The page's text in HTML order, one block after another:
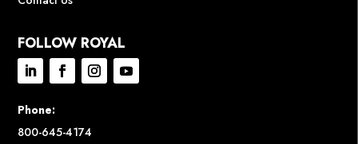
FOLLOW ROYAL
Phone:
800-645-4174